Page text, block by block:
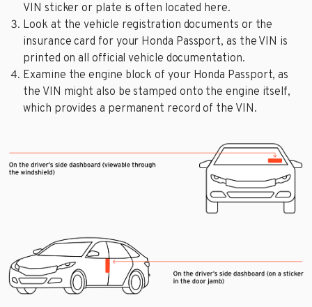
VIN sticker or plate is often located here.
Look at the vehicle registration documents or the
insurance card for your Honda Passport, as the VIN is
printed on all official vehicle documentation.
Examine the engine block of your Honda Passport, as
the VIN might also be stamped onto the engine itself,
which provides a permanent record of the VIN.